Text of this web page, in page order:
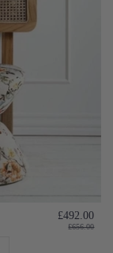
£492.00
£656.00